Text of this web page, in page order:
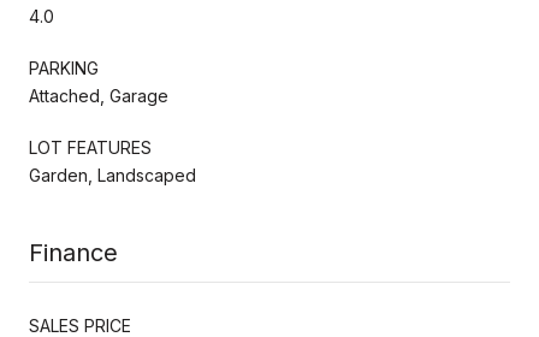
4.0
PARKING
Attached, Garage
LOT FEATURES
Garden, Landscaped
Finance
SALES PRICE